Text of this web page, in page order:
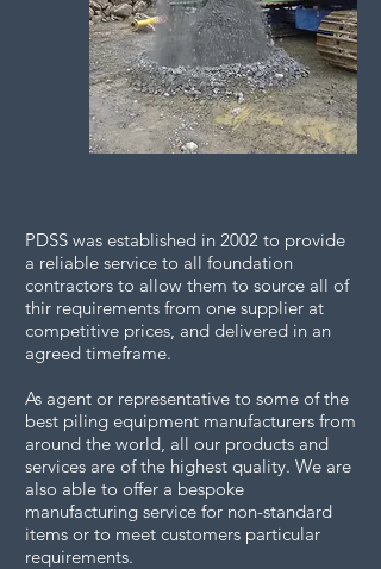
PDSS was established in 2002 to provide
a reliable service to all foundation
contractors to allow them to source all of
thir requirements from one supplier at
competitive prices, and delivered in an
agreed timeframe.
As agent or representative to some of the
best piling equipment manufacturers from
around the world, all our products and
services are of the highest quality. We are
also able to offer a bespoke
manufacturing service for non-standard
items or to meet customers particular
requirements.